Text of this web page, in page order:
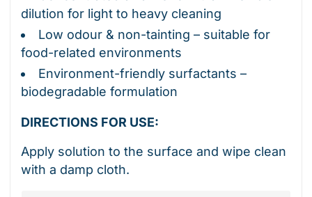
dilution for light to heavy cleaning
Low odour & non-tainting – suitable for
food-related environments
Environment-friendly surfactants –
biodegradable formulation
DIRECTIONS FOR USE:
Apply solution to the surface and wipe clean
with a damp cloth.